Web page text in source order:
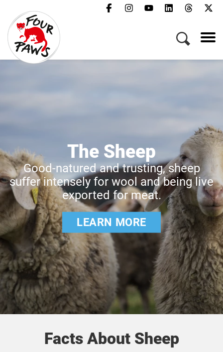
The Sheep
Good-natured and trusting, sheep
suffer intensely for wool and being live
exported for meat.
LEARN MORE
Facts About Sheep